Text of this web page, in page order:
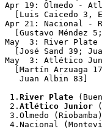
Apr 19: Olmedo -
[Luis Caicedo 3,
Apr 21: Nacional
[Gustavo Méndez
May  3: River
[José Sand 39;
May  3: Atlético
[Martín Arzuaga
   Juan Albin 83]
1. River Plate
2. Atlético Junior
3.Olmedo
4.Nacional